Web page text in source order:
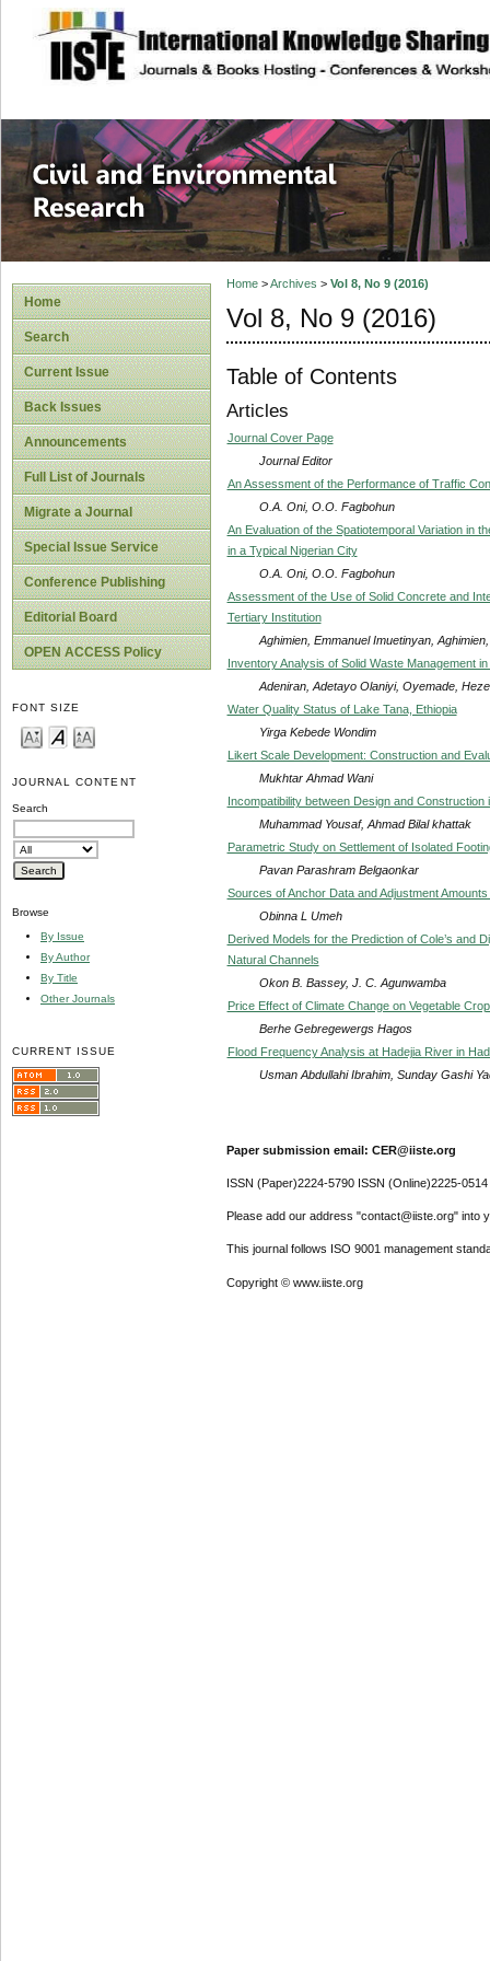
site description
Civil and
Home
Search
Current Issue
Back Issues
Announcements
Full List of Journals
Migrate a Journal
Special Issue Service
Conference Publishing
Editorial Board
OPEN ACCESS Policy
FONT SIZE
JOURNAL CONTENT
Search
Browse
By Issue
By Author
By Title
Other Journals
CURRENT ISSUE
Home>Archives > Vol 8, No 9 (2016)
Vol 8, No 9 (2016)
Table of Contents
Articles
Journal Cover Page
Journal Editor
An Assessment of the Performance of Traffic
O.A. Oni, O.O. Fagbohun
An Evaluation of the Spatiotemporal Variation in
in a Typical Nigerian City
O.A. Oni, O.O. Fagbohun
Assessment of the Use of Solid Concrete and
Tertiary Institution
Aghimien, Emmanuel Imuetinyan,
Inventory Analysis of Solid Waste Management
Adeniran, Adetayo Olaniyi, Oyemade,
Water Quality Status of Lake Tana, Ethiopia
Yirga Kebede Wondim
Likert Scale Development: Construction and
Mukhtar Ahmad Wani
Incompatibility between Design and Construction
Muhammad Yousaf, Ahmad Bilal khattak
Parametric Study on Settlement of Isolated
Pavan Parashram Belgaonkar
Sources of Anchor Data and Adjustment
Obinna L Umeh
Derived Models for the Prediction of Cole’s and
Natural Channels
Okon B. Bassey, J. C. Agunwamba
Price Effect of Climate Change on Vegetable
Berhe Gebregewergs Hagos
Flood Frequency Analysis at Hadejia River in
Usman Abdullahi Ibrahim, Sunday Gashi
Paper submission email: CER@iiste.org
ISSN (Paper)2224-5790 ISSN (Online)2225-0514
Please add our address "contact@iiste.org" into
This journal follows ISO 9001 management
Copyright © www.iiste.org